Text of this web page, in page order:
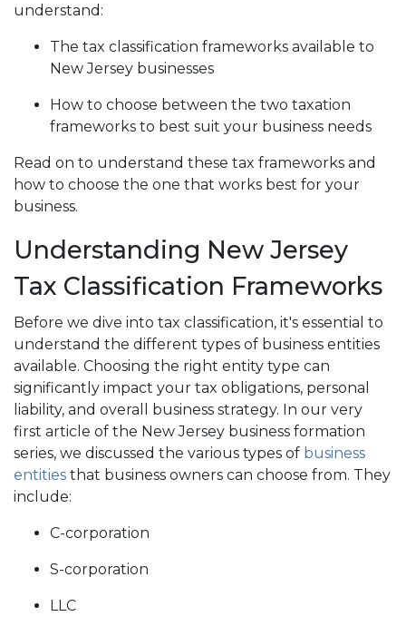
understand:
The tax classification frameworks available to
New Jersey businesses
How to choose between the two taxation
frameworks to best suit your business needs
Read on to understand these tax frameworks and
how to choose the one that works best for your
business.
Understanding New Jersey
Tax Classification Frameworks
Before we dive into tax classification, it's essential to
understand the different types of business entities
available. Choosing the right entity type can
significantly impact your tax obligations, personal
liability, and overall business strategy. In our very
first article of the New Jersey business formation
series, we discussed the various types of business
entities that business owners can choose from. They
include:
C-corporation
S-corporation
LLC